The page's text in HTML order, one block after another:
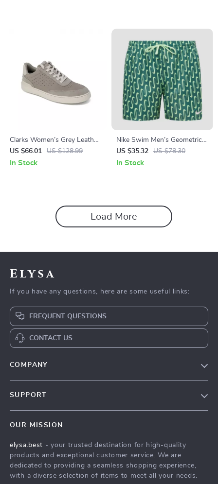
Clarks Women’s Grey Leather
Sneakers for Spring/Summer
US $66.01 US $128.99
In Stock
Nike Swim Men’s Geometric
Green Swim Shorts –
Spring/Summer Swimwear
US $35.32 US $78.30
In Stock
Load More
Elysa
If you have any questions, here are some useful links:
FREQUENT QUESTIONS
CONTACT US
COMPANY
Press
Influencers
SUPPORT
FAQ
Returns Center
Payment Methods
OUR MISSION
elysa.best - your trusted destination for high-quality
products and exceptional customer service. We are
dedicated to providing a seamless shopping experience,
with a diverse selection of items to meet all your needs.